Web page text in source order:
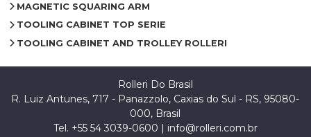
MAGNETIC SQUARING ARM
TOOLING CABINET TOP SERIE
TOOLING CABINET AND TROLLEY ROLLERI
Rolleri Do Brasil
R. Luiz Antunes, 717 - Panazzolo, Caxias do Sul - RS, 95080-
000, Brasil
Tel. +55 54 3039-0600 | info@rolleri.com.br